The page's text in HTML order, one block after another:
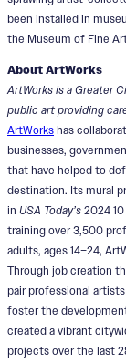
been installed in
the Museum of Fine
About ArtWorks
ArtWorks is a Greater
public art providing
ArtWorks has
businesses,
that have helped to
destination. Its mural
in USA Today’s 2024
training over 3,500
adults, ages 14–24,
Through job creation
pair professional
foster the
created a vibrant
projects over the last